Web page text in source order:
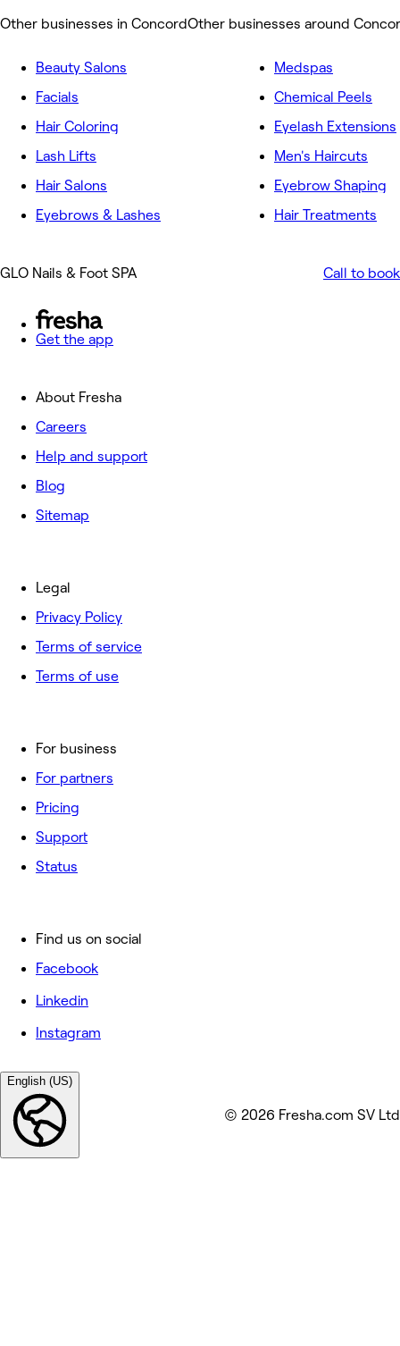
Other businesses in ConcordOther businesses around
Beauty Salons
Facials
Hair Coloring
Lash Lifts
Hair Salons
Eyebrows & Lashes
Medspas
Chemical Peels
Eyelash Extensions
Men's Haircuts
Eyebrow Shaping
Hair Treatments
GLO Nails & Foot SPA Call to book
Get the app
About Fresha
Careers
Help and support
Blog
Sitemap
For business
For partners
Pricing
Support
Status
Legal
Privacy Policy
Terms of service
Terms of use
Find us on social
Facebook
Linkedin
Instagram
English (US)
© 2026 Fresha.com SV Ltd